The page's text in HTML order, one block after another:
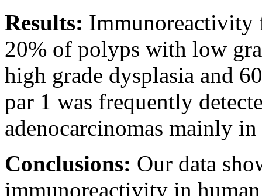
Results: Immunoreactivity
20% of polyps with low
high grade dysplasia and
par 1 was frequently
adenocarcinomas mainly
Conclusions: Our data
immunoreactivity in